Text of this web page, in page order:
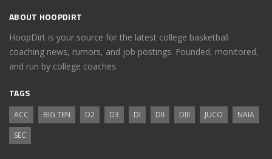
ABOUT HOOPDIRT
HoopDirt is your source for the latest college basketball
coaching news, rumors, and job postings. Founded, monitored,
and run by college coaches.
TAGS
ACC BIG TEN D2 D3 DI DII DIII JUCO
NAIA
SEC